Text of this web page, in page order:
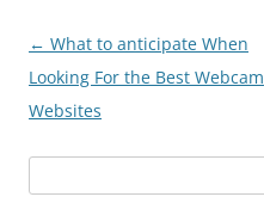
Nawigacja
wpisu
← What to anticipate When
Looking For the Best Webcam
Websites